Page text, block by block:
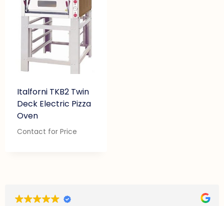
Italforni TKB2 Twin
Deck Electric Pizza
Oven
Contact for Price